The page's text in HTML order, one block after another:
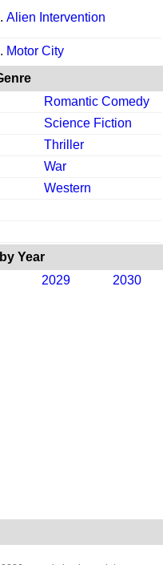
Alien Intervention
Motor City
Romantic Comedy
Science Fiction
Thriller
War
Western
Year
2029 2030